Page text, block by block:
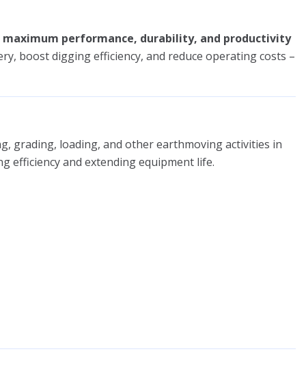
maximum performance, durability, and productivity
boost digging efficiency, and reduce operating costs –
grading, loading, and other earthmoving activities in
efficiency and extending equipment life.